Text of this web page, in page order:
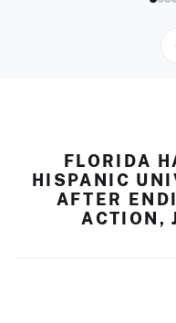
FLORIDA
HISPANIC
AFTER
ACTION,